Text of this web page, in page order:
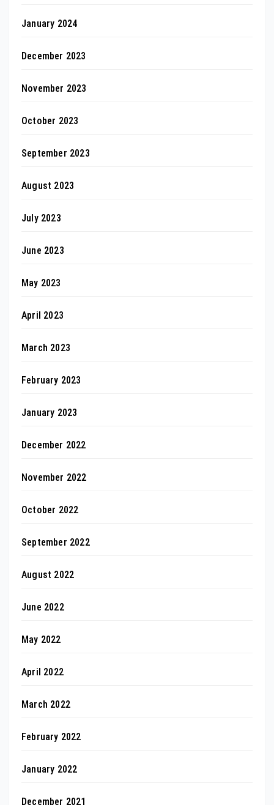
January 2024
December 2023
November 2023
October 2023
September 2023
August 2023
July 2023
June 2023
May 2023
April 2023
March 2023
February 2023
January 2023
December 2022
November 2022
October 2022
September 2022
August 2022
June 2022
May 2022
April 2022
March 2022
February 2022
January 2022
December 2021